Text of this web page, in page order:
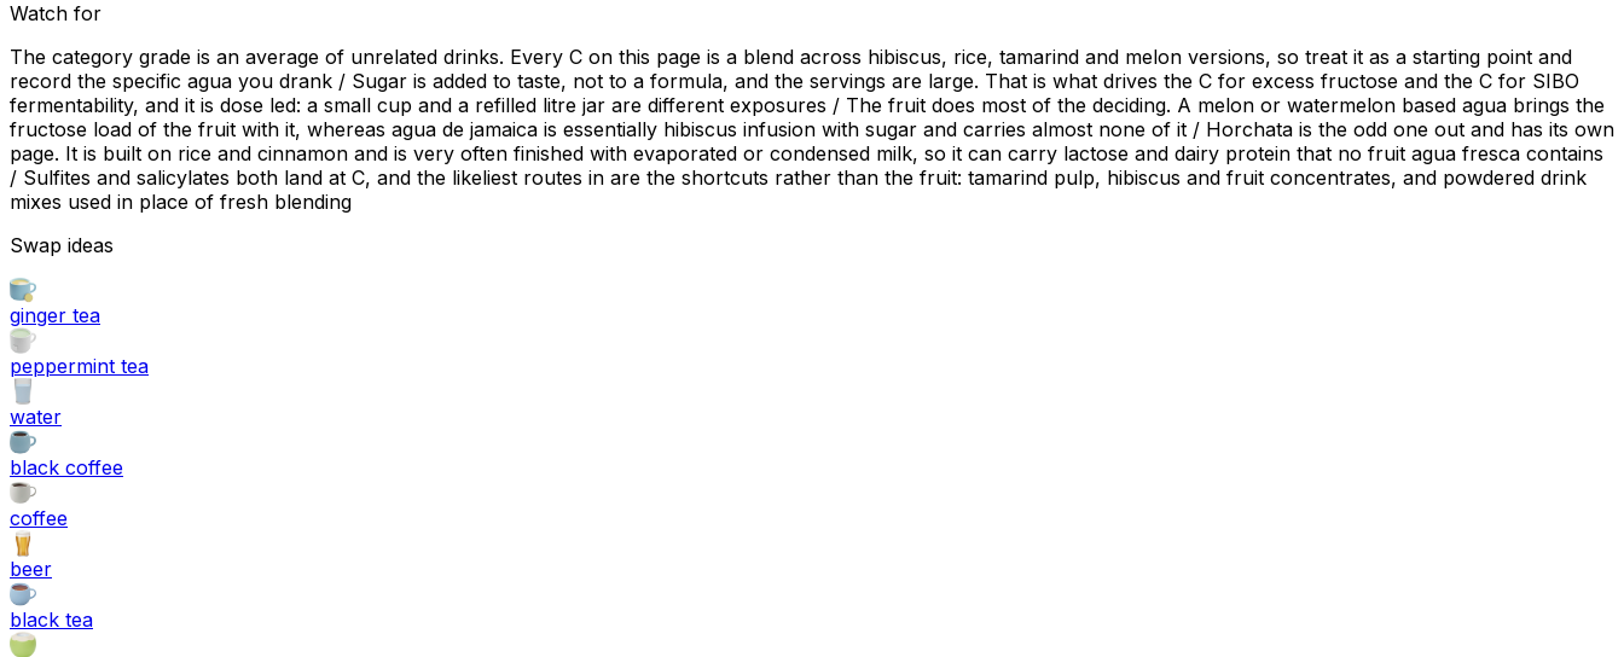
Watch for
The category grade is an average of unrelated drinks. Every C on this page is a blend across hibiscus, rice, tamarind and melon versions, so treat it as a starting point and
record the specific agua you drank / Sugar is added to taste, not to a formula, and the servings are large. That is what drives the C for excess fructose and the C for SIBO
fermentability, and it is dose led: a small cup and a refilled litre jar are different exposures / The fruit does most of the deciding. A melon or watermelon based agua brings the
fructose load of the fruit with it, whereas agua de jamaica is essentially hibiscus infusion with sugar and carries almost none of it / Horchata is the odd one out and has its own
page. It is built on rice and cinnamon and is very often finished with evaporated or condensed milk, so it can carry lactose and dairy protein that no fruit agua fresca contains
/ Sulfites and salicylates both land at C, and the likeliest routes in are the shortcuts rather than the fruit: tamarind pulp, hibiscus and fruit concentrates, and powdered drink
mixes used in place of fresh blending
Swap ideas
ginger tea
peppermint tea
water
black coffee
coffee
beer
black tea